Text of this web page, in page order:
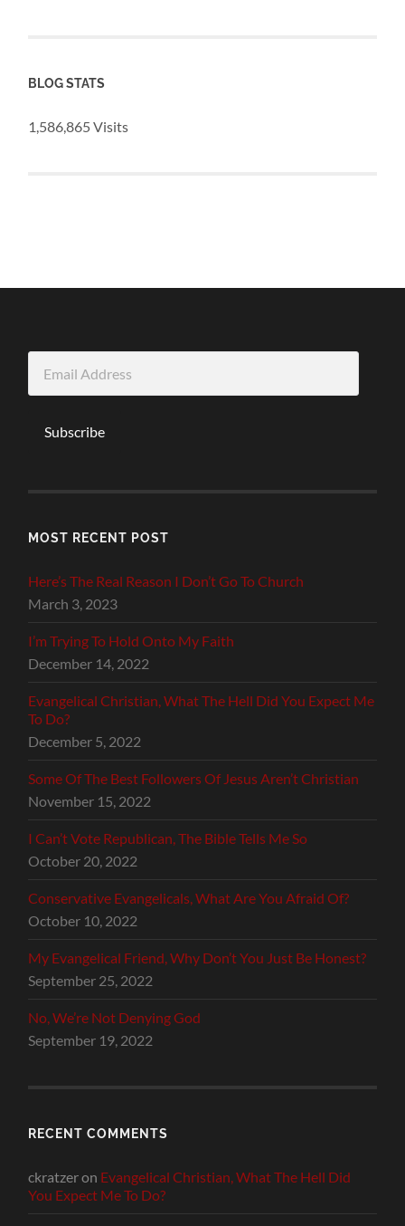
BLOG STATS
1,586,865 Visits
Address
Subscribe
MOST RECENT POST
Here’s The Real Reason I Don’t Go To Church
March 3, 2023
I’m Trying To Hold Onto My Faith
December 14, 2022
Evangelical Christian, What The Hell Did You Expect Me
To Do?
December 5, 2022
Some Of The Best Followers Of Jesus Aren’t Christian
November 15, 2022
I Can’t Vote Republican, The Bible Tells Me So
October 20, 2022
Conservative Evangelicals, What Are You Afraid Of?
October 10, 2022
My Evangelical Friend, Why Don’t You Just Be Honest?
September 25, 2022
No, We’re Not Denying God
September 19, 2022
RECENT COMMENTS
ckratzeron Evangelical Christian, What The Hell Did
You Expect Me To Do?